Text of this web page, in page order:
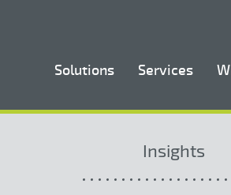
Solutions Services
Insights